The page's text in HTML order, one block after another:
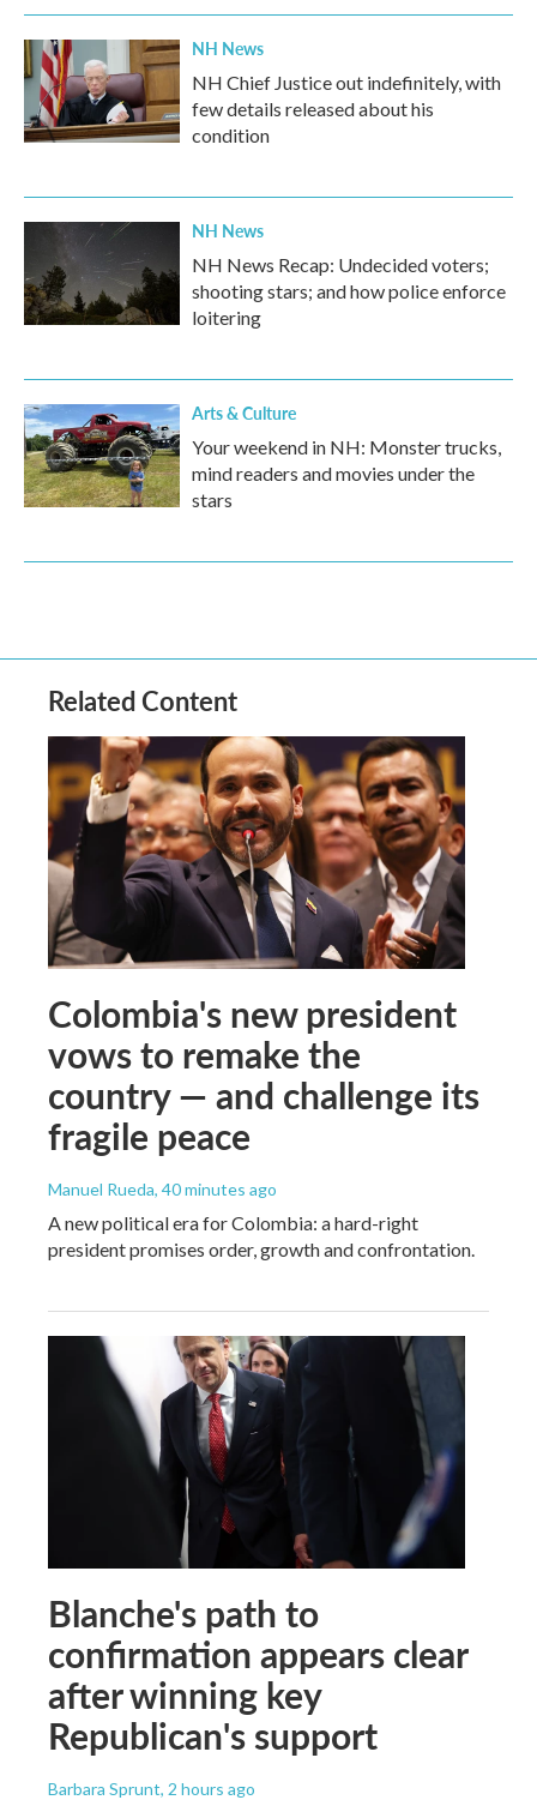
NH News
NH Chief Justice out indefinitely, with
few details released about his
condition
NH News
NH News Recap: Undecided voters;
shooting stars; and how police enforce
loitering
Arts & Culture
Your weekend in NH: Monster trucks,
mind readers and movies under the
stars
Related Content
Colombia's new president
vows to remake the
country — and challenge its
fragile peace
Manuel Rueda, 40 minutes ago
A new political era for Colombia: a hard-right
president promises order, growth and confrontation.
Blanche's path to
confirmation appears clear
after winning key
Republican's support
Barbara Sprunt, 2 hours ago